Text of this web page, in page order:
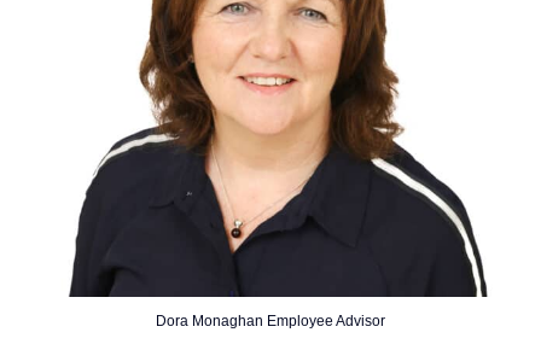
Dora Monaghan Employee Advisor